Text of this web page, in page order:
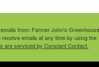
from: Farmer John's
emails at any time by using the
are serviced by Constant Contact.